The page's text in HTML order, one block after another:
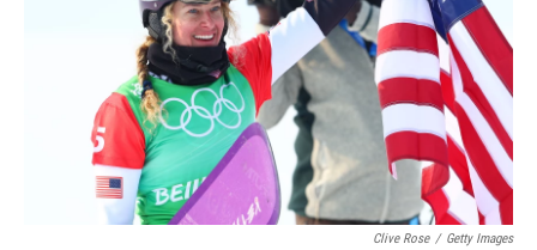
Clive Rose / Getty Images